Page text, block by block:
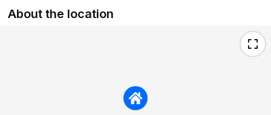
About the location